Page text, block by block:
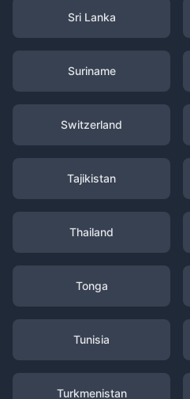
Sri Lanka
Suriname
Switzerland
Tajikistan
Thailand
Tonga
Tunisia
Turkmenistan